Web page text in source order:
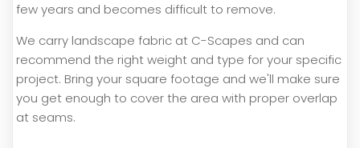
few years and becomes difficult to remove.
We carry landscape fabric at C-Scapes and can
recommend the right weight and type for your specific
project. Bring your square footage and we'll make sure
you get enough to cover the area with proper overlap
at seams.